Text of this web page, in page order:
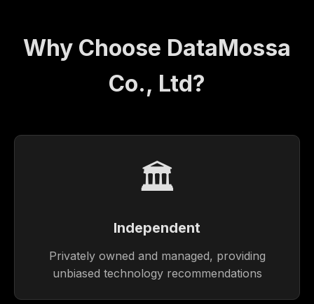
Why Choose DataMossa
Co., Ltd?
🏛️
Independent
Privately owned and managed, providing
unbiased technology recommendations